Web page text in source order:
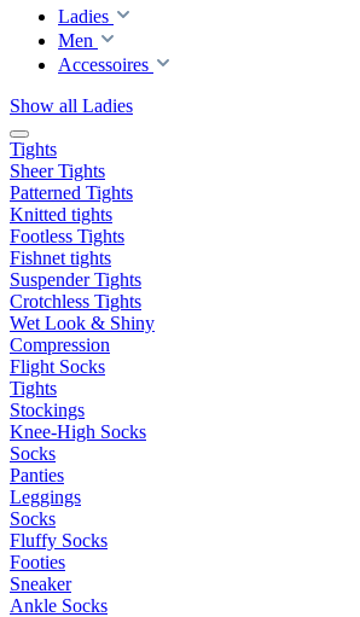
Ladies
Men
Accessoires
Show all Ladies
Tights
Sheer Tights
Patterned Tights
Knitted tights
Footless Tights
Fishnet tights
Suspender Tights
Crotchless Tights
Wet Look & Shiny
Compression
Flight Socks
Tights
Stockings
Knee-High Socks
Socks
Panties
Leggings
Socks
Fluffy Socks
Footies
Sneaker
Ankle Socks